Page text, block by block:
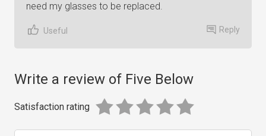
need my glasses to be replaced.
Useful Reply
Write a review of Five Below
Satisfaction rating